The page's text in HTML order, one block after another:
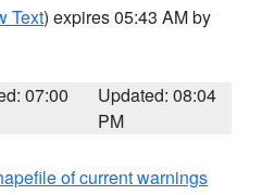
Text) expires 05:43 AM by
07:00
Updated: 08:04
PM
of current warnings